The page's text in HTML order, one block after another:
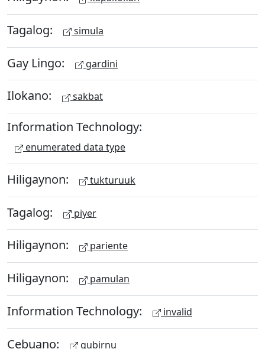
Tagalog: simula
Gay Lingo: gardini
Ilokano: sakbat
Information Technology:
enumerated data type
Hiligaynon: tukturuuk
Tagalog: piyer
Hiligaynon: pariente
Hiligaynon: pamulan
Information Technology: invalid
Cebuano: gubirnu